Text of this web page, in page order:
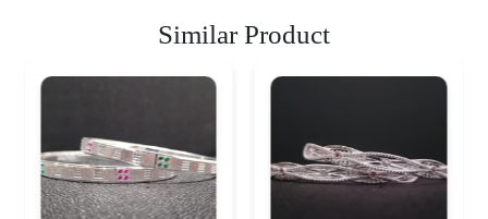
Similar Product
Bangles
$ 76